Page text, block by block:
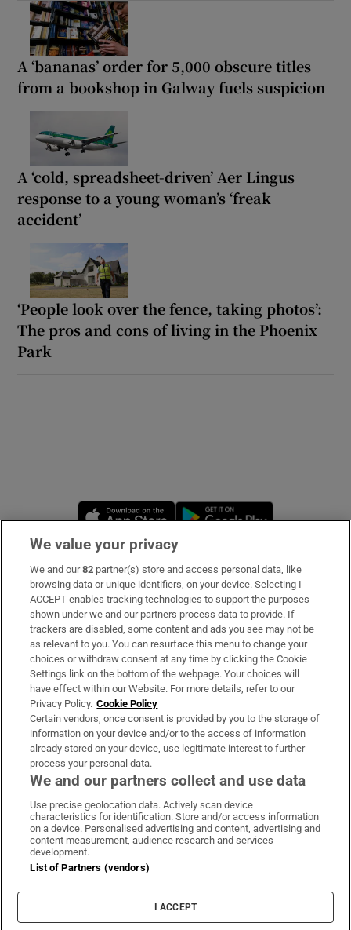
A ‘bananas’ order for 5,000 obscure titles
from a bookshop in Galway fuels suspicion
A ‘cold, spreadsheet-driven’ Aer Lingus
response to a young woman’s ‘freak
accident’
‘People look over the fence, taking photos’:
The pros and cons of living in the Phoenix
Park
Opens in new window
Subscribe
Support
About Us
Irish Times Products & Services
OUR PARTNERS
Irish Times on WhatsApp
Irish Times on Facebook
Irish Times on X
Irish Times on LinkedIn
Irish Times on Instagram
Terms & Conditions
Privacy Policy
Cookie Information
Cookie Settings
We value your privacy
We and our82 partner(s) store and access personal data, like
browsing data or unique identifiers, on your device. Selecting I
ACCEPT enables tracking technologies to support the purposes
shown under we and our partners process data to provide. If
trackers are disabled, some content and ads you see may not be
as relevant to you. You can resurface this menu to change your
choices or withdraw consent at any time by clicking the Cookie
Settings link on the bottom of the webpage. Your choices will
have effect within our Website. For more details, refer to our
Privacy Policy. Cookie Policy
Certain vendors, once consent is provided by you to the storage of
information on your device and/or to the access of information
already stored on your device, use legitimate interest to further
process your personal data.
We and our partners collect and use data
Use precise geolocation data. Actively scan device
characteristics for identification. Store and/or access information
on a device. Personalised advertising and content, advertising and
content measurement, audience research and services
development.
List of Partners (vendors)
I ACCEPT